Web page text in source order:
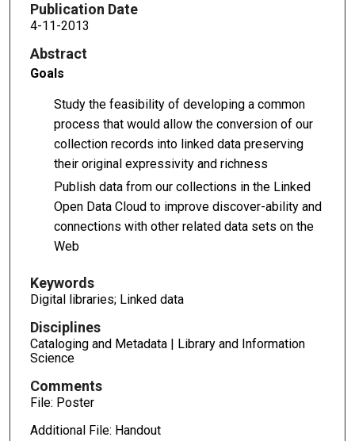
Publication Date
4-11-2013
Abstract
Goals
Study the feasibility of developing a common
process that would allow the conversion of our
collection records into linked data preserving
their original expressivity and richness
Publish data from our collections in the Linked
Open Data Cloud to improve discover-ability and
connections with other related data sets on the
Web
Keywords
Digital libraries; Linked data
Disciplines
Cataloging and Metadata | Library and Information
Science
Comments
File: Poster
Additional File: Handout